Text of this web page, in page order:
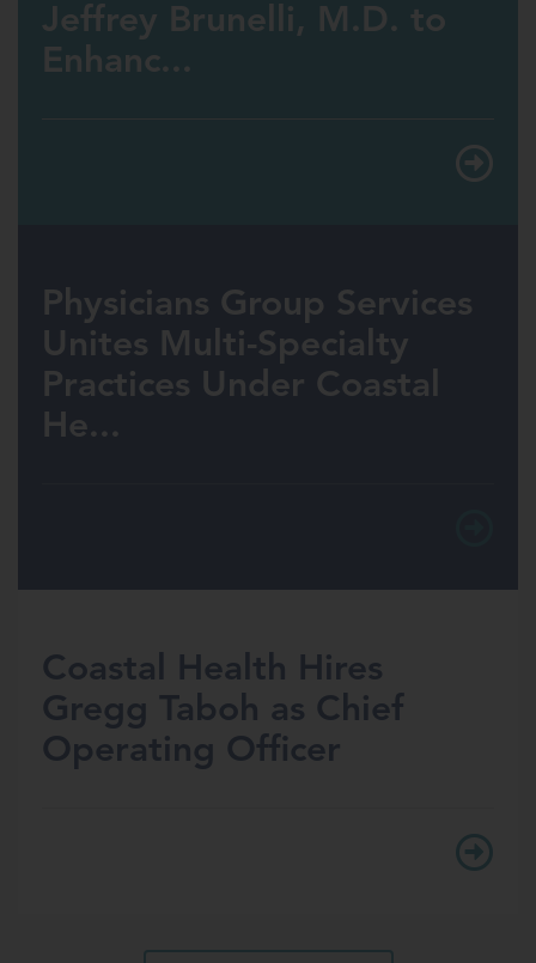
Jeffrey Brunelli, M.D. to
Enhanc...
Physicians Group Services
Unites Multi-Specialty
Practices Under Coastal
He...
Coastal Health Hires
Gregg Taboh as Chief
Operating Officer